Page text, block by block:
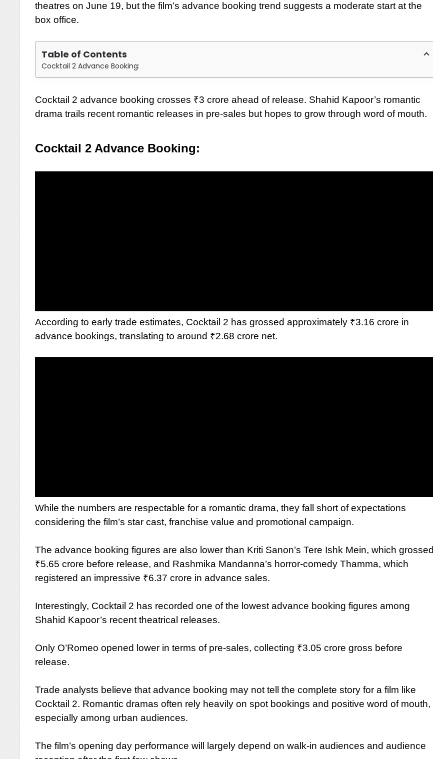
theatres on June 19, but the film’s advance booking trend suggests a moderate start at the
box office.
Table of Contents
Cocktail 2 Advance Booking:
Cocktail 2 advance booking crosses ₹3 crore ahead of release. Shahid Kapoor’s romantic
drama trails recent romantic releases in pre-sales but hopes to grow through word of mouth.
Cocktail 2 Advance Booking:
According to early trade estimates, Cocktail 2 has grossed approximately ₹3.16 crore in
advance bookings, translating to around ₹2.68 crore net.
While the numbers are respectable for a romantic drama, they fall short of expectations
considering the film’s star cast, franchise value and promotional campaign.
The advance booking figures are also lower than Kriti Sanon’s Tere Ishk Mein, which grossed
₹5.65 crore before release, and Rashmika Mandanna’s horror-comedy Thamma, which
registered an impressive ₹6.37 crore in advance sales.
Interestingly, Cocktail 2 has recorded one of the lowest advance booking figures among
Shahid Kapoor’s recent theatrical releases.
Only O’Romeo opened lower in terms of pre-sales, collecting ₹3.05 crore gross before
release.
Trade analysts believe that advance booking may not tell the complete story for a film like
Cocktail 2. Romantic dramas often rely heavily on spot bookings and positive word of mouth,
especially among urban audiences.
The film’s opening day performance will largely depend on walk-in audiences and audience